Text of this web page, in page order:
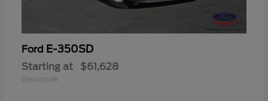
Ford E-350SD
Starting at $61,628
Disclosure